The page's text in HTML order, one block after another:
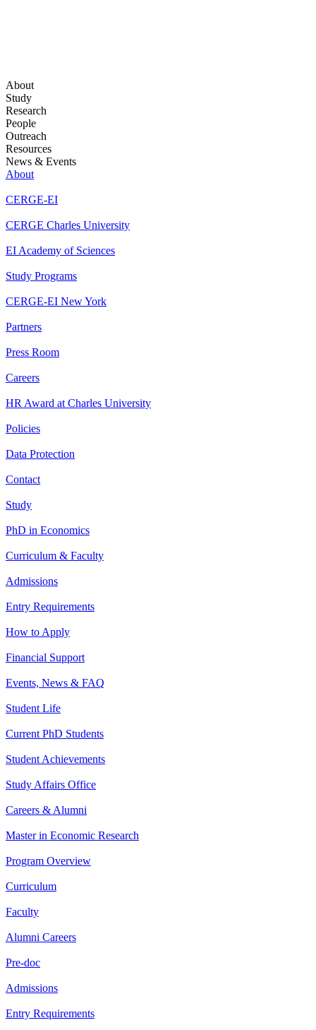
About
Study
Research
People
Outreach
Resources
News & Events
About
CERGE-EI
CERGE Charles University
EI Academy of Sciences
Study Programs
CERGE-EI New York
Partners
Press Room
Careers
HR Award at Charles University
Policies
Data Protection
Contact
Study
PhD in Economics
Curriculum & Faculty
Admissions
Entry Requirements
How to Apply
Financial Support
Events, News & FAQ
Student Life
Current PhD Students
Student Achievements
Study Affairs Office
Careers & Alumni
Master in Economic Research
Program Overview
Curriculum
Faculty
Alumni Careers
Pre-doc
Admissions
Entry Requirements